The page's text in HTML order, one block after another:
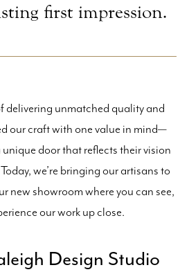
first impression.
delivering unmatched quality and
our craft with one value in mind—
unique door that reflects their vision
we’re bringing our artisans to
new showroom where you can see,
our work up close.
Design Studio